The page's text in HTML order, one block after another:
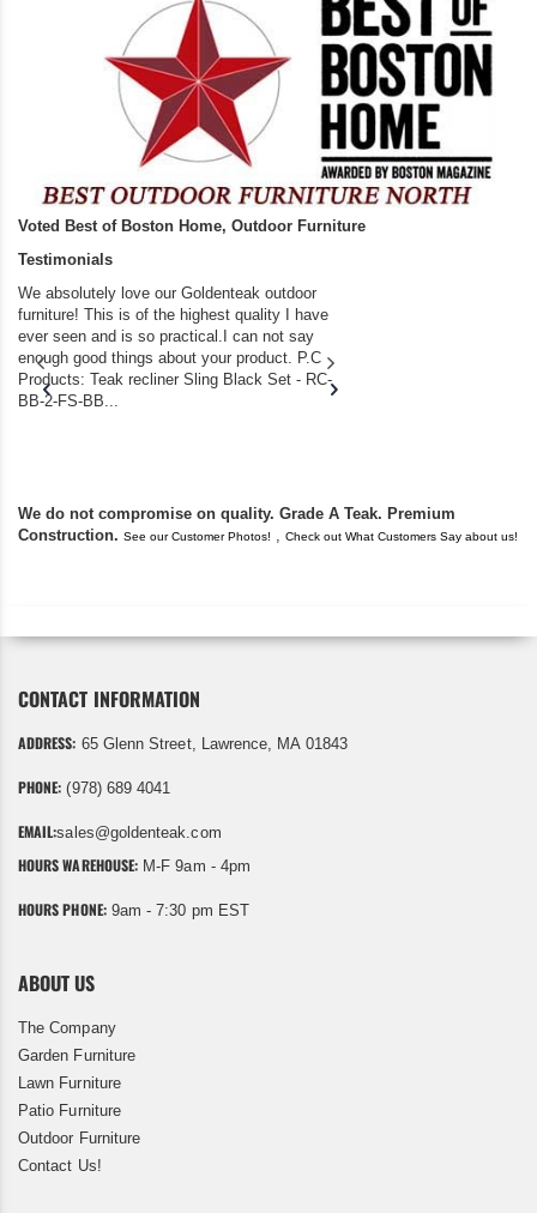
Voted Best of Boston Home, Outdoor Furniture
Testimonials
We absolutely love our Goldenteak outdoor
furniture! This is of the highest quality I have
ever seen and is so practical.I can not say
enough good things about your product. P.C
Products: Teak recliner Sling Black Set - RC-
BB-2-FS-BB...
We do not compromise on quality. Grade A Teak. Premium
Construction. See our Customer Photos! , Check out What Customers Say about us!
CONTACT INFORMATION
ADDRESS: 65 Glenn Street, Lawrence, MA 01843
PHONE: (978) 689 4041
EMAIL:sales@goldenteak.com
HOURS WAREHOUSE: M-F 9am - 4pm
HOURS PHONE:9am - 7:30 pm EST
ABOUT US
The Company
Garden Furniture
Lawn Furniture
Patio Furniture
Outdoor Furniture
Contact Us!